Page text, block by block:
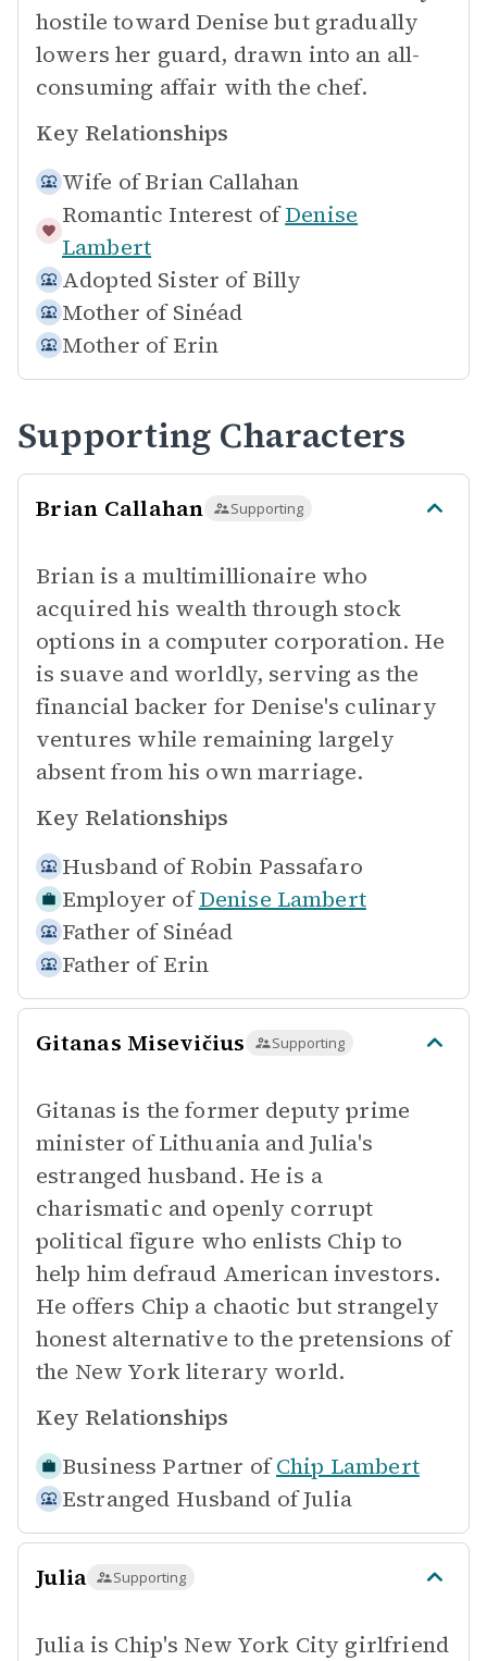
hostile toward Denise but gradually
lowers her guard, drawn into an all-
consuming affair with the chef.
Key Relationships
Wife of Brian Callahan
Romantic Interest of Denise
Lambert
Adopted Sister of Billy
Mother of Sinéad
Mother of Erin
Supporting Characters
Brian Callahan Supporting
Brian is a multimillionaire who
acquired his wealth through stock
options in a computer corporation. He
is suave and worldly, serving as the
financial backer for Denise's culinary
ventures while remaining largely
absent from his own marriage.
Key Relationships
Husband of Robin Passafaro
Employer of Denise Lambert
Father of Sinéad
Father of Erin
Gitanas Misevičius Supporting
Gitanas is the former deputy prime
minister of Lithuania and Julia's
estranged husband. He is a
charismatic and openly corrupt
political figure who enlists Chip to
help him defraud American investors.
He offers Chip a chaotic but strangely
honest alternative to the pretensions of
the New York literary world.
Key Relationships
Business Partner of Chip Lambert
Estranged Husband ofJulia
Julia Supporting
Julia is Chip's New York City girlfriend